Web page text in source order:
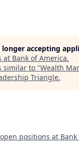
longer accepting
at Bank of America.
similar to "Wealth
Triangle.
positions at